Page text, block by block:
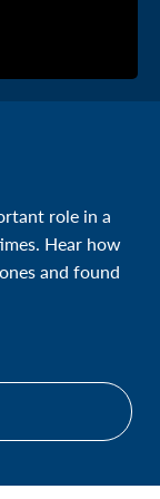
role in a
Hear how
and found